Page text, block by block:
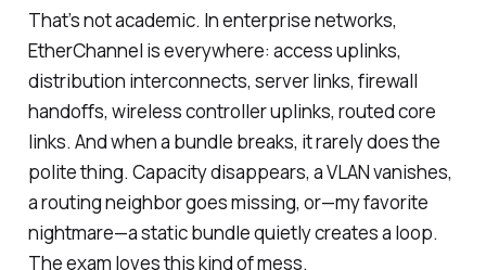
That’s not academic. In enterprise networks,
EtherChannel is everywhere: access uplinks,
distribution interconnects, server links, firewall
handoffs, wireless controller uplinks, routed core
links. And when a bundle breaks, it rarely does the
polite thing. Capacity disappears, a VLAN vanishes,
a routing neighbor goes missing, or—my favorite
nightmare—a static bundle quietly creates a loop.
The exam loves this kind of mess.